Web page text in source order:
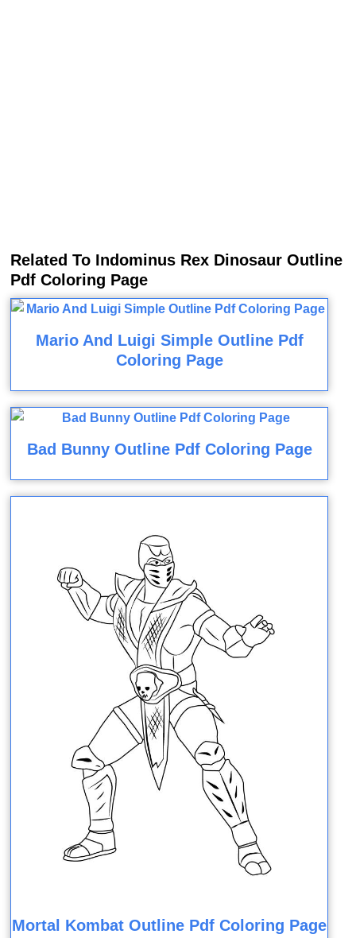
Related To Indominus Rex Dinosaur Outline
Pdf Coloring Page
Mario And Luigi Simple Outline Pdf
Coloring Page
Bad Bunny Outline Pdf Coloring Page
Mortal Kombat Outline Pdf Coloring Page